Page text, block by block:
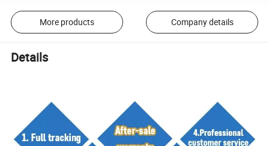
More products Company details
Details